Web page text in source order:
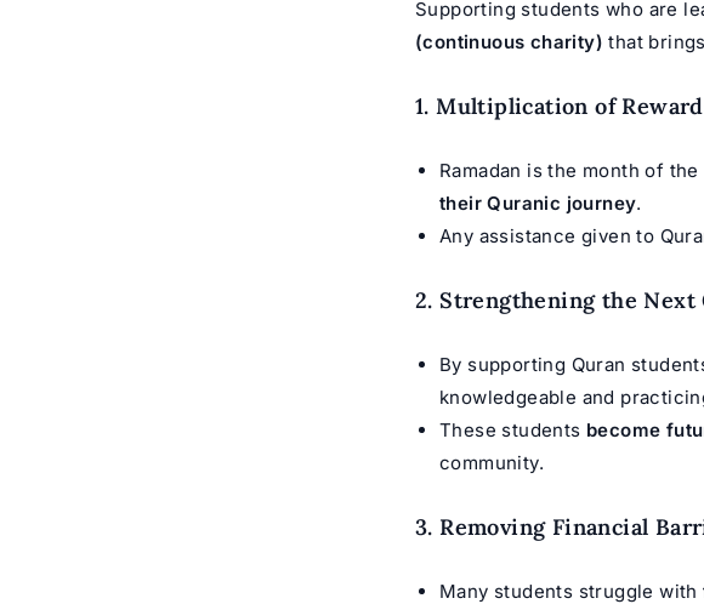
Supporting students who are
(continuous charity) that
1. Multiplication of
Ramadan is the month of
their Quranic journey.
Any assistance given to
2. Strengthening the Next
By supporting Quran
knowledgeable and
These students become
community.
3. Removing Financial
Many students struggle with